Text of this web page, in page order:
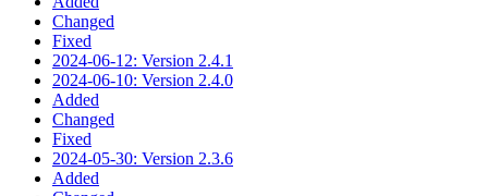
Changed
Fixed
2024-06-12: Version 2.4.1
2024-06-10: Version 2.4.0
Added
Changed
Fixed
2024-05-30: Version 2.3.6
Added